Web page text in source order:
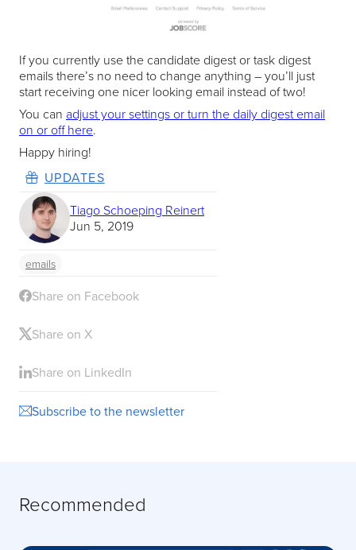
If you currently use the candidate digest or task digest
emails there’s no need to change anything – you’ll just
start receiving one nicer looking email instead of two!
You can adjust your settings or turn the daily digest email
on or off here.
Happy hiring!
UPDATES
Tiago Schoeping Reinert
Jun 5, 2019
emails
Share on Facebook
Share on X
Share on LinkedIn
Subscribe to the newsletter
Recommended